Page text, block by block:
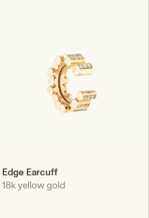
Edge Earcuff
18k yellow gold